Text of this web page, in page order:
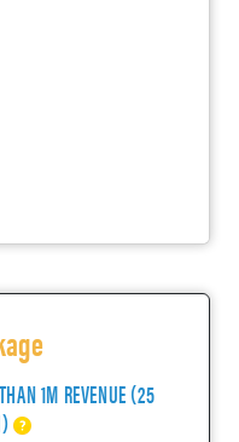
1M REVENUE (25